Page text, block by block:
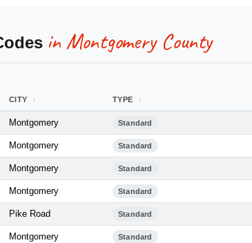
in Montgomery County
CITY TYPE
Montgomery Standard
Montgomery Standard
Montgomery Standard
Montgomery Standard
Pike Road Standard
Montgomery Standard